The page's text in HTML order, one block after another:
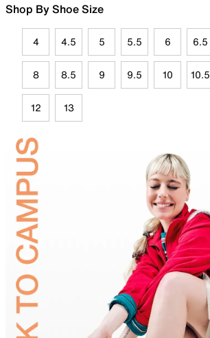
Shop By Shoe Size
4 4.5 5 5.5 6 6.5
8 8.5 9 9.5 10 10.5
12 13